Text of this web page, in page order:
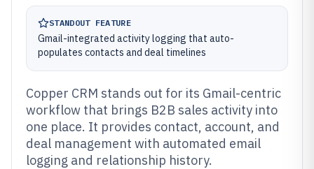
STANDOUT FEATURE
Gmail-integrated activity logging that auto-
populates contacts and deal timelines
Copper CRM stands out for its Gmail-centric
workflow that brings B2B sales activity into
one place. It provides contact, account, and
deal management with automated email
logging and relationship history.